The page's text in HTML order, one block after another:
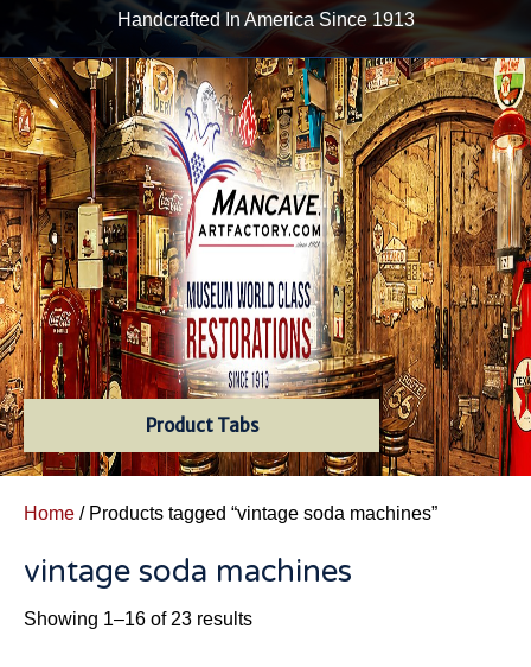
Handcrafted In America Since 1913
Product Tabs
Home / Products tagged “vintage soda machines”
vintage soda machines
Showing 1–16 of 23 resultsSorted